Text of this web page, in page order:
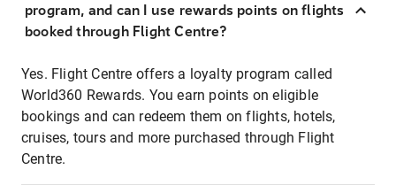
program, and can I use rewards points on flights
booked through Flight Centre?
Yes. Flight Centre offers a loyalty program called
World360 Rewards. You earn points on eligible
bookings and can redeem them on flights, hotels,
cruises, tours and more purchased through Flight
Centre.